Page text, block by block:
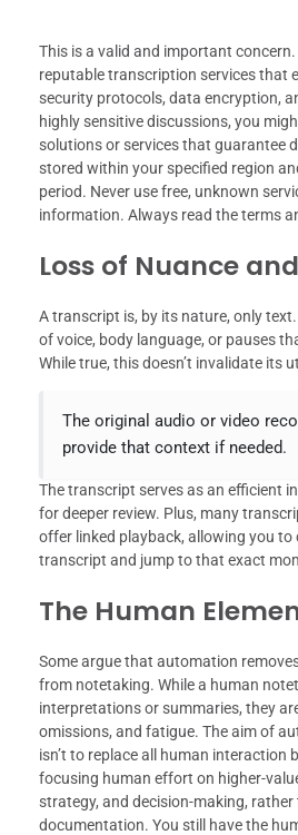
This is a valid and important
reputable transcription services that
security protocols, data encryption,
highly sensitive discussions, you
solutions or services that guarantee
stored within your specified region
period. Never use free, unknown
information. Always read the terms
Loss of Nuance
A transcript is, by its nature, only
of voice, body language, or pauses
While true, this doesn’t invalidate its
The original audio or video
provide that context if needed.
The transcript serves as an efficient
for deeper review. Plus, many
offer linked playback, allowing you to
transcript and jump to that exact
The Human
Some argue that automation
from notetaking. While a human
interpretations or summaries, they
omissions, and fatigue. The aim of
isn’t to replace all human interaction
focusing human effort on higher-
strategy, and decision-making,
documentation. You still have the